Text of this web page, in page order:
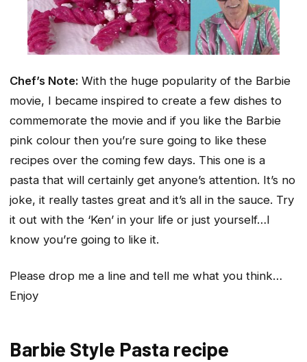
Chef’s Note: With the huge popularity of the Barbie
movie, I became inspired to create a few dishes to
commemorate the movie and if you like the Barbie
pink colour then you’re sure going to like these
recipes over the coming few days. This one is a
pasta that will certainly get anyone’s attention. It’s no
joke, it really tastes great and it’s all in the sauce. Try
it out with the ‘Ken’ in your life or just yourself…I
know you’re going to like it.
Please drop me a line and tell me what you think…
Enjoy
Barbie Style Pasta recipe